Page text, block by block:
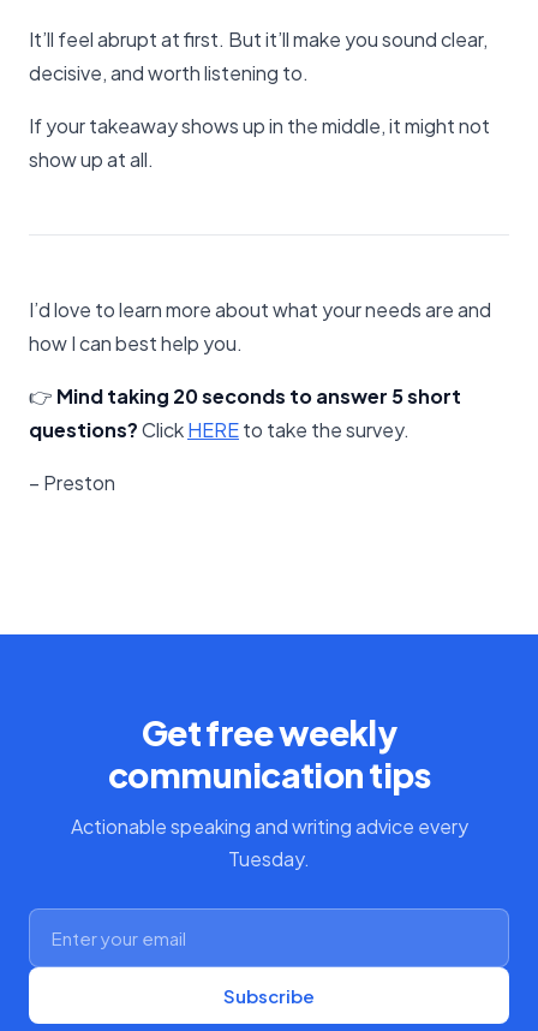
It’ll feel abrupt at first. But it’ll make you sound clear,
decisive, and worth listening to.
If your takeaway shows up in the middle, it might not
show up at all.
I’d love to learn more about what your needs are and
how I can best help you.
👉 Mind taking 20 seconds to answer 5 short
questions?Click​HERE​to take the survey.
– Preston
Get free weekly
communication tips
Actionable speaking and writing advice every
Tuesday.
Subscribe